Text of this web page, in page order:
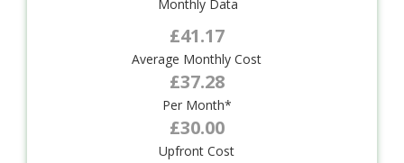
Monthly Data
£41.17
Average Monthly Cost
£37.28
Per Month*
£30.00
Upfront Cost